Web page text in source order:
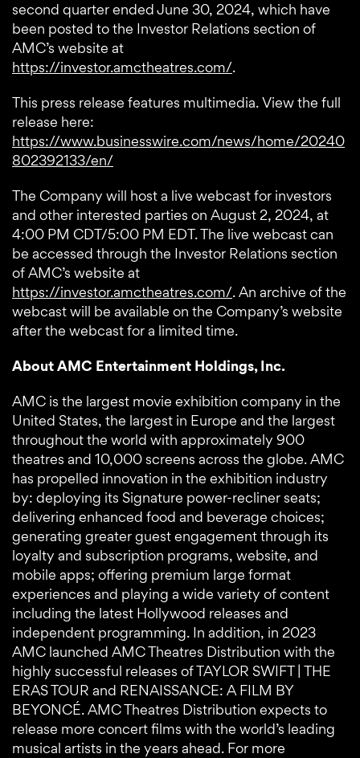
second quarter ended June 30, 2024, which have
been posted to the Investor Relations section of
AMC’s website at
https://investor.amctheatres.com/.
This press release features multimedia. View the full
release here:
https://www.businesswire.com/news/home/20240
802392133/en/
The Company will host a live webcast for investors
and other interested parties on August 2, 2024, at
4:00 PM CDT/5:00 PM EDT. The live webcast can
be accessed through the Investor Relations section
of AMC’s website at
https://investor.amctheatres.com/. An archive of the
webcast will be available on the Company’s website
after the webcast for a limited time.
About AMC Entertainment Holdings, Inc.
AMC is the largest movie exhibition company in the
United States, the largest in Europe and the largest
throughout the world with approximately 900
theatres and 10,000 screens across the globe. AMC
has propelled innovation in the exhibition industry
by: deploying its Signature power-recliner seats;
delivering enhanced food and beverage choices;
generating greater guest engagement through its
loyalty and subscription programs, website, and
mobile apps; offering premium large format
experiences and playing a wide variety of content
including the latest Hollywood releases and
independent programming. In addition, in 2023
AMC launched AMC Theatres Distribution with the
highly successful releases of TAYLOR SWIFT | THE
ERAS TOUR and RENAISSANCE: A FILM BY
BEYONCÉ. AMC Theatres Distribution expects to
release more concert films with the world’s leading
musical artists in the years ahead. For more